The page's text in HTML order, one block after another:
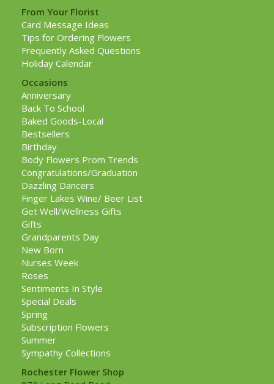
From Your Florist
Card Message Ideas
Tips for Ordering Flowers
Frequently Asked Questions
Holiday Calendar
Occasions
Anniversary
Back To School
Baked Goods-Local
Bestsellers
Birthday
Body Flowers Prom Trends
Congratulations/Graduation
Dazzling Dancers
Finger Lakes Wine/ Beer List
Get Well/Wellness Gifts
Gifts
Grandparents Day
New Born
Nurses Week
Roses
Sentiments In Style
Special Deals
Spring
Subscription Flowers
Summer
Sympathy Collections
Rochester Flower Shop